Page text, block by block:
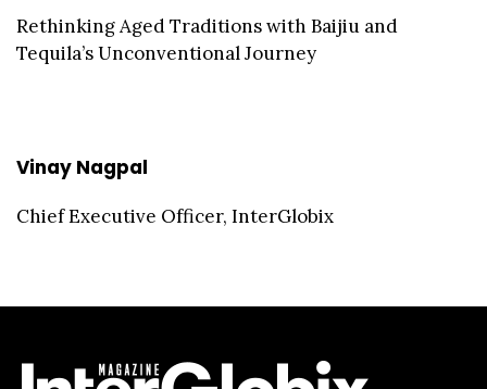
Rethinking Aged Traditions with Baijiu and
Tequila’s Unconventional Journey
Vinay Nagpal
Chief Executive Officer, InterGlobix